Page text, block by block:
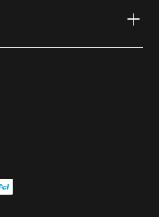
link)
(external link)
Youtube (external